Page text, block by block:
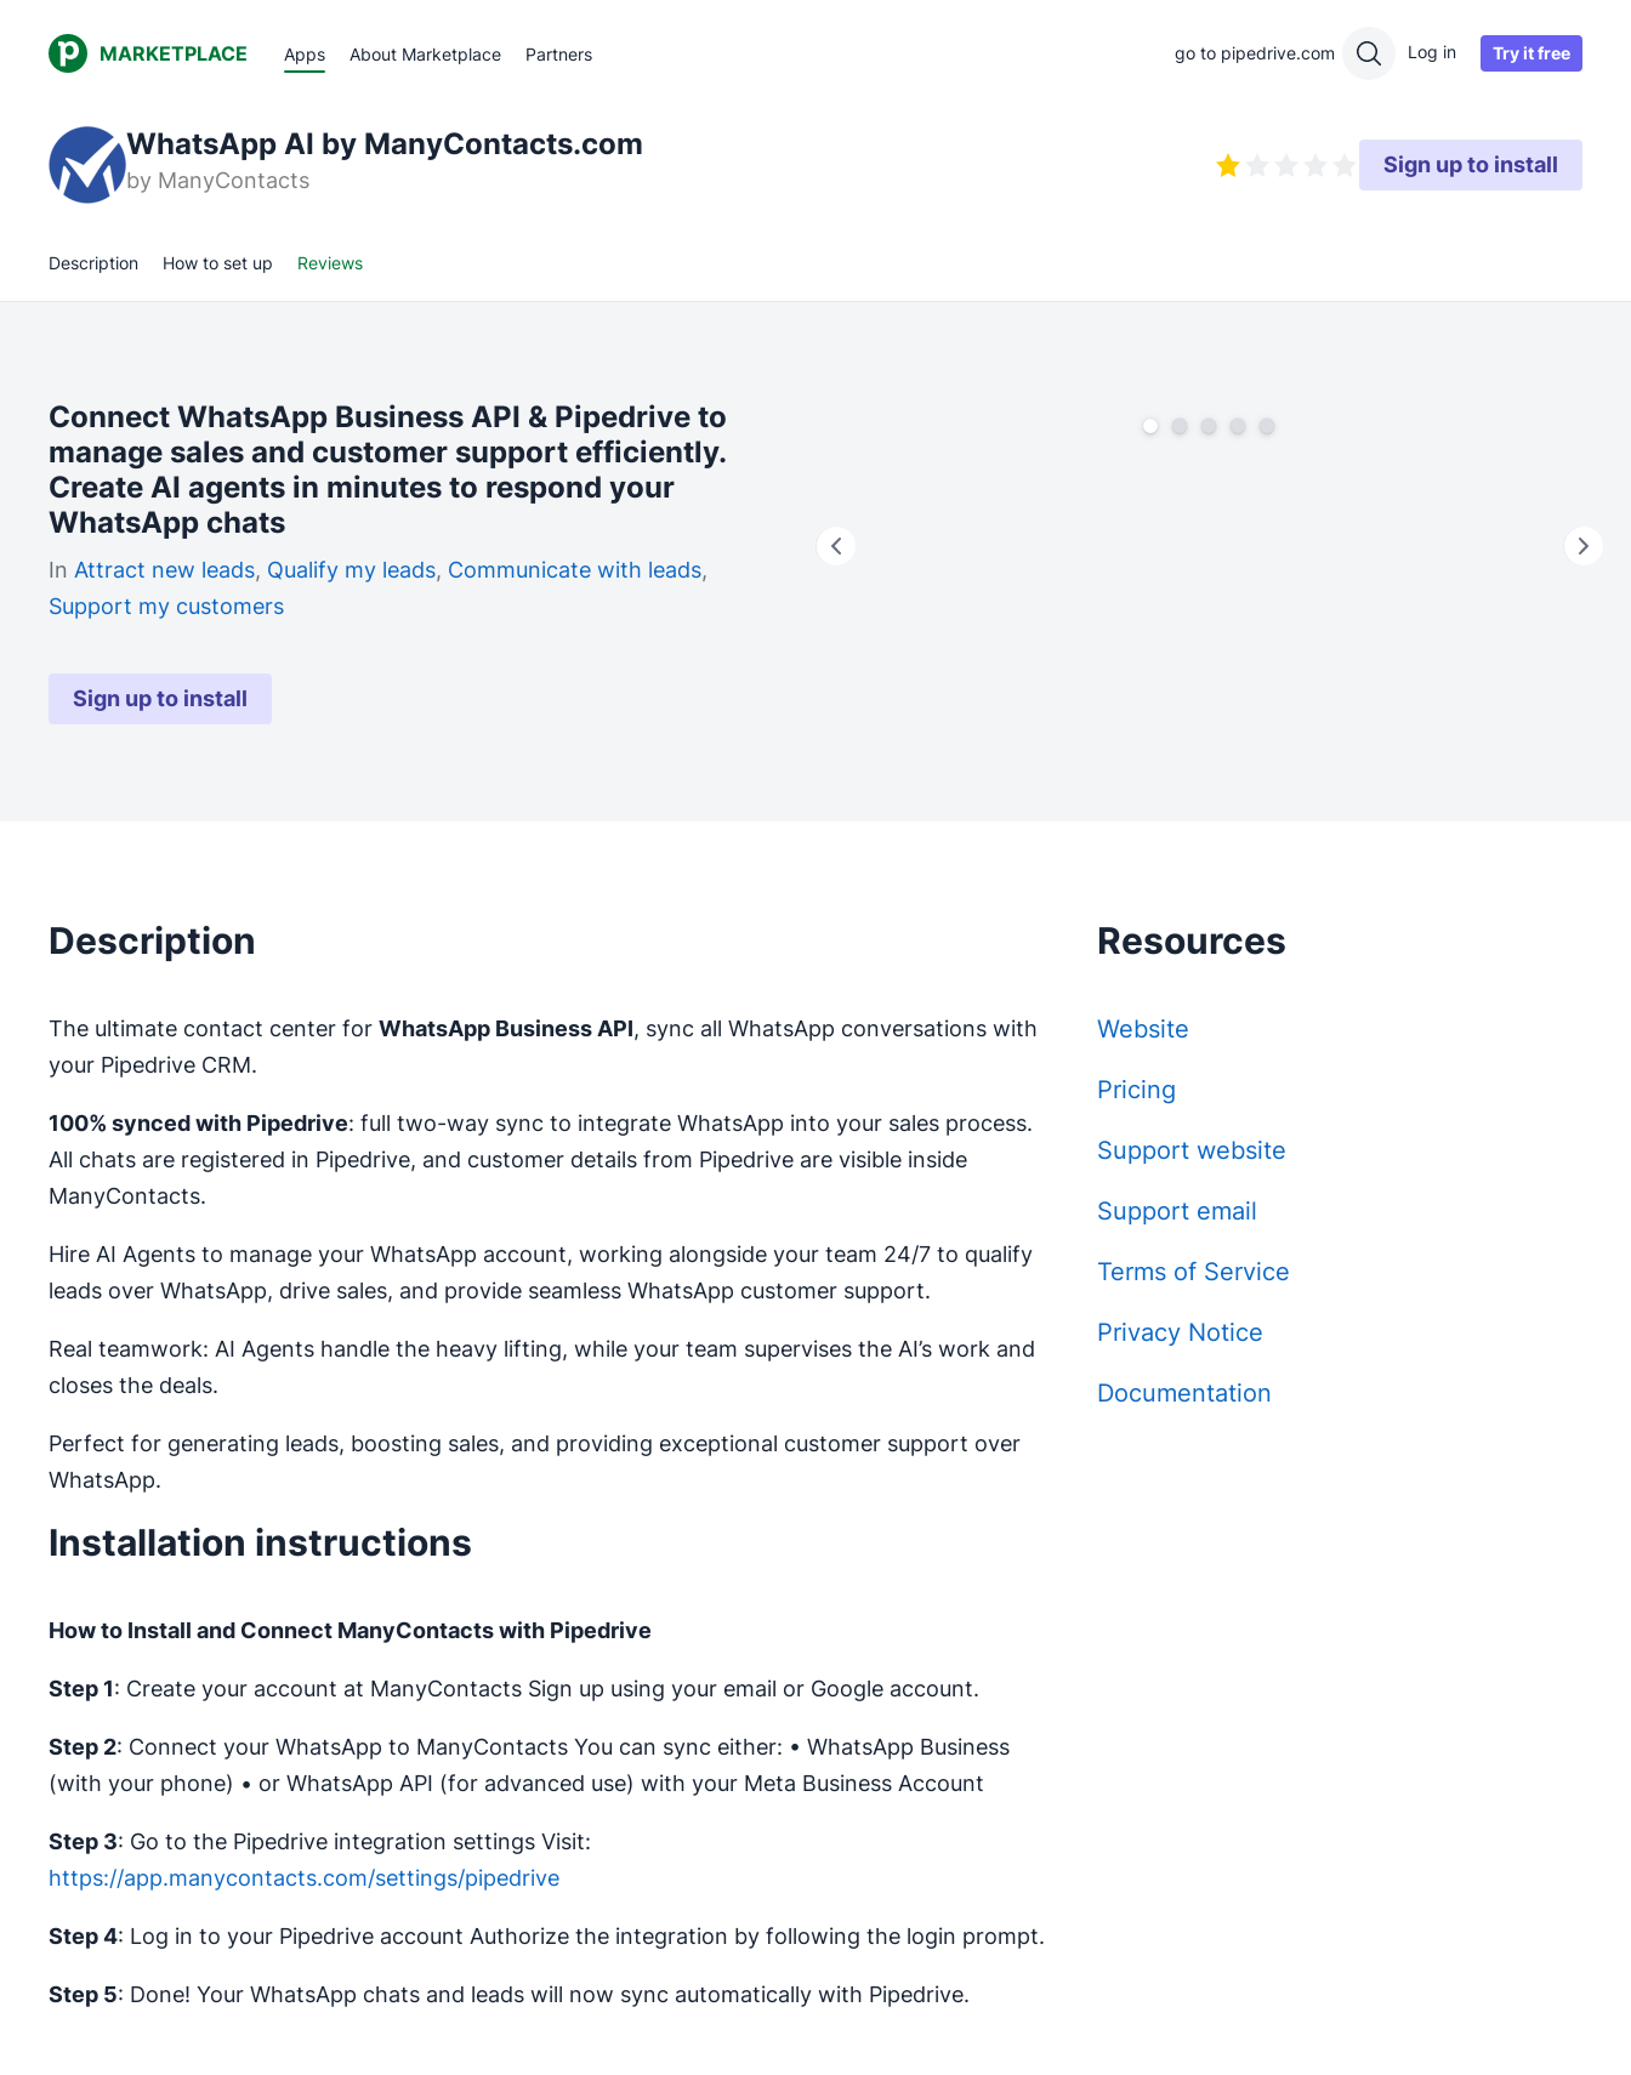
MARKETPLACE Apps About Marketplace Partners go to pipedrive.com Log in Try it free
WhatsApp AI by ManyContacts.com
by ManyContacts
Sign up to install
Description How to set up Reviews
Connect WhatsApp Business API & Pipedrive to
manage sales and customer support efficiently.
Create AI agents in minutes to respond your
WhatsApp chats
In Attract new leads, Qualify my leads, Communicate with leads,
Support my customers
Sign up to install
Description
The ultimate contact center for WhatsApp Business API, sync all WhatsApp conversations with
your Pipedrive CRM.
100% synced with Pipedrive: full two-way sync to integrate WhatsApp into your sales process.
All chats are registered in Pipedrive, and customer details from Pipedrive are visible inside
ManyContacts.
Hire AI Agents to manage your WhatsApp account, working alongside your team 24/7 to qualify
leads over WhatsApp, drive sales, and provide seamless WhatsApp customer support.
Real teamwork: AI Agents handle the heavy lifting, while your team supervises the AI’s work and
closes the deals.
Perfect for generating leads, boosting sales, and providing exceptional customer support over
WhatsApp.
Installation instructions
How to Install and Connect ManyContacts with Pipedrive
Step 1: Create your account at ManyContacts Sign up using your email or Google account.
Step 2: Connect your WhatsApp to ManyContacts You can sync either: • WhatsApp Business
(with your phone) • or WhatsApp API (for advanced use) with your Meta Business Account
Step 3: Go to the Pipedrive integration settings Visit:
https://app.manycontacts.com/settings/pipedrive
Step 4: Log in to your Pipedrive account Authorize the integration by following the login prompt.
Step 5: Done! Your WhatsApp chats and leads will now sync automatically with Pipedrive.
Resources
Website
Pricing
Support website
Support email
Terms of Service
Privacy Notice
Documentation